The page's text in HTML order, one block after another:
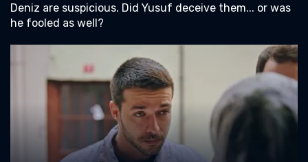
Deniz are suspicious. Did Yusuf deceive them... or was
he fooled as well?